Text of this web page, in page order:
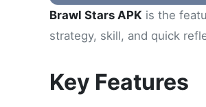
Brawl Stars APK is the
strategy, skill, and quick
Key Features